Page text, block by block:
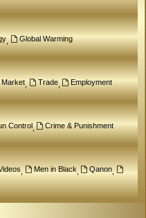
,
Global Warming
, Trade,
Employment
Control,
Crime & Punishment
Men in Black, Qanon